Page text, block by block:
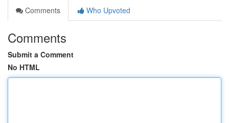
Comments
Who Upvoted
Comments
Submit a Comment
No HTML